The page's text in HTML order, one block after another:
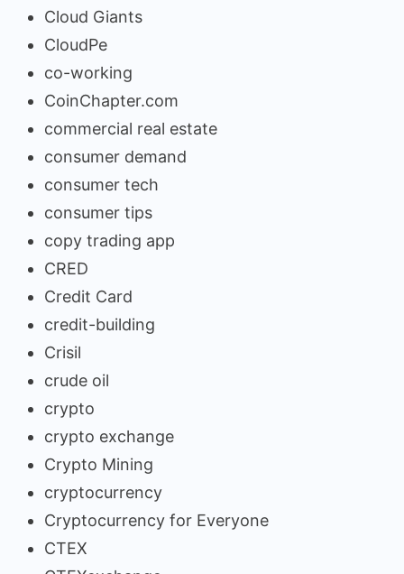
Cloud Giants
CloudPe
co-working
CoinChapter.com
commercial real estate
consumer demand
consumer tech
consumer tips
copy trading app
CRED
Credit Card
credit-building
Crisil
crude oil
crypto
crypto exchange
Crypto Mining
cryptocurrency
Cryptocurrency for Everyone
CTEX